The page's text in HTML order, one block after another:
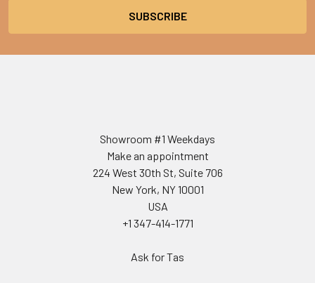
Showroom #1 Weekdays
Make an appointment
224 West 30th St, Suite 706
New York, NY 10001
USA
+1 347-414-1771
Ask for Tas